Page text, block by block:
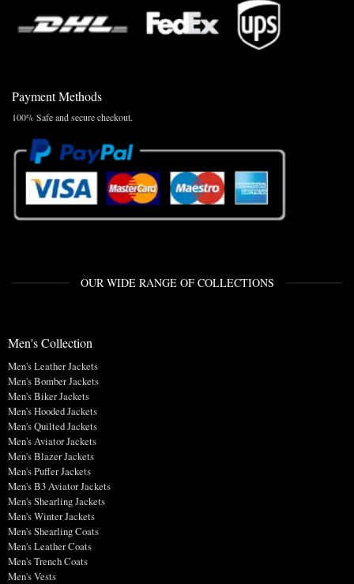
Payment Methods
100% Safe and secure checkout.
OUR WIDE RANGE OF COLLECTIONS
Men's Collection
Men's Leather Jackets
Men's Bomber Jackets
Men's Biker Jackets
Men's Hooded Jackets
Men's Quilted Jackets
Men's Aviator Jackets
Men's Blazer Jackets
Men's Puffer Jackets
Men's B3 Aviator Jackets
Men's Shearling Jackets
Men's Winter Jackets
Men's Shearling Coats
Men's Leather Coats
Men's Trench Coats
Men's Vests